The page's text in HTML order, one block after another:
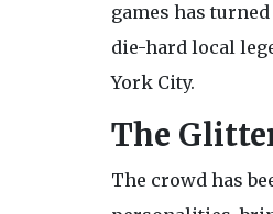
games has
die-hard local
York City.
The
The crowd has